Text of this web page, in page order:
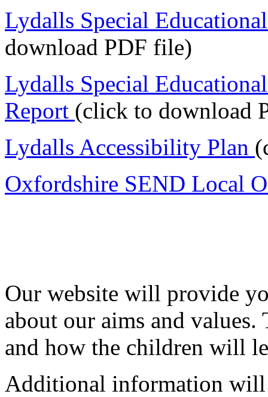
Lydalls Special
download PDF file)
Lydalls Special
Report (click to download
Lydalls Accessibility Plan
Oxfordshire SEND Local
Our website will provide
about our aims and
and how the children will
Additional information will